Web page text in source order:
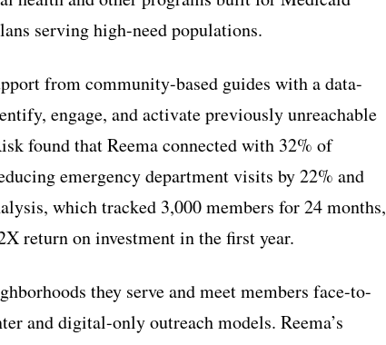
serving high-need populations.
from community-based guides with a data-
engage, and activate previously unreachable
found that Reema connected with 32% of
emergency department visits by 22% and
which tracked 3,000 members for 24 months,
return on investment in the first year.
they serve and meet members face-to-
and digital-only outreach models. Reema’s